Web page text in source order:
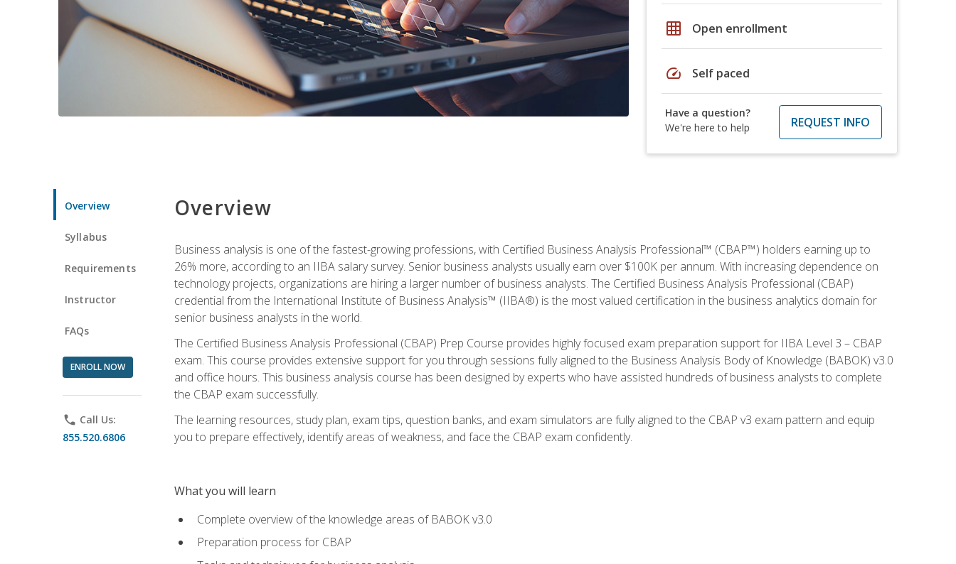
grid_on Open enrollment
speed Self paced
Have a question?
We're here to help
REQUEST INFO
Overview
Syllabus
Requirements
Instructor
FAQs
ENROLL NOW
phone Call Us:
855.520.6806
Overview
Business analysis is one of the fastest-growing professions, with Certified Business Analysis Professional™ (CBAP™) holders earning up to
26% more, according to an IIBA salary survey. Senior business analysts usually earn over $100K per annum. With increasing dependence on
technology projects, organizations are hiring a larger number of business analysts. The Certified Business Analysis Professional (CBAP)
credential from the International Institute of Business Analysis™ (IIBA®) is the most valued certification in the business analytics domain for
senior business analysts in the world.
The Certified Business Analysis Professional (CBAP) Prep Course provides highly focused exam preparation support for IIBA Level 3 – CBAP
exam. This course provides extensive support for you through sessions fully aligned to the Business Analysis Body of Knowledge (BABOK) v3.0
and office hours. This business analysis course has been designed by experts who have assisted hundreds of business analysts to complete
the CBAP exam successfully.
The learning resources, study plan, exam tips, question banks, and exam simulators are fully aligned to the CBAP v3 exam pattern and equip
you to prepare effectively, identify areas of weakness, and face the CBAP exam confidently.
What you will learn
Complete overview of the knowledge areas of BABOK v3.0
Preparation process for CBAP